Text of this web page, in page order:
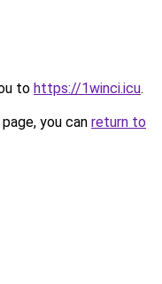
to https://1winci.icu.
you can return to